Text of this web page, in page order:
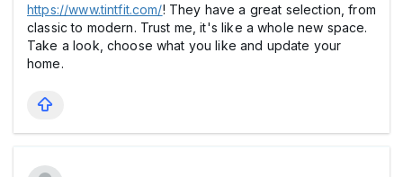
https://www.tintfit.com/! They have a great selection, from
classic to modern. Trust me, it's like a whole new space.
Take a look, choose what you like and update your
home.